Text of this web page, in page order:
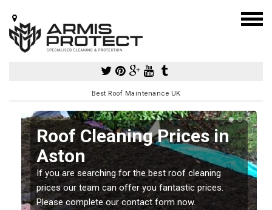
Best Roof Maintenance UK
Roof Cleaning Prices in
Aston
If you are searching for the best roof cleaning
prices our team can offer you fantastic prices.
Please complete our contact form now.